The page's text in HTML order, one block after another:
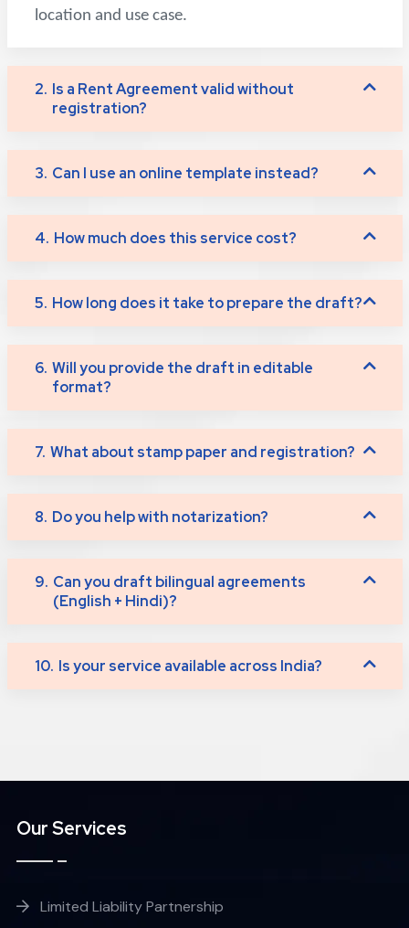
location and use case.
2. Is a Rent Agreement valid without
registration?
3. Can I use an online template instead?
4. How much does this service cost?
5. How long does it take to prepare the draft?
6. Will you provide the draft in editable
format?
7. What about stamp paper and registration?
8. Do you help with notarization?
9. Can you draft bilingual agreements
(English + Hindi)?
10. Is your service available across India?
Our Services
Limited Liability Partnership